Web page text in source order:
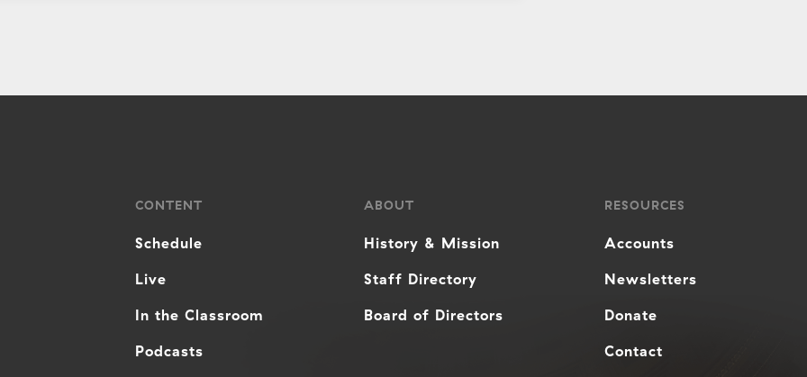
CONTENT
Schedule
Live
In the Classroom
Podcasts
ABOUT
History & Mission
Staff Directory
Board of Directors
RESOURCES
Accounts
Newsletters
Donate
Contact